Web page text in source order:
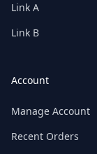
Link A
Link B
Account
Manage Account
Recent Orders